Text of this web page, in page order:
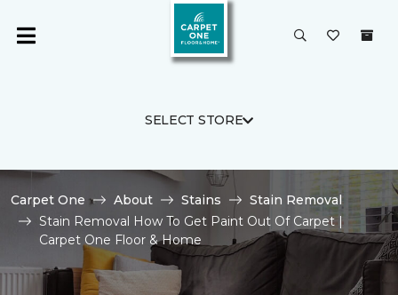
SELECT STORE
Carpet One About Stains
Stain Removal
Stain Removal How To Get Paint Out Of Carpet |
Carpet One Floor & Home